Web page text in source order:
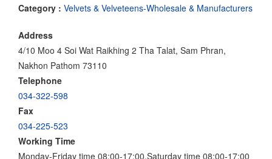
Category : Velvets & Velveteens-Wholesale & Manufacturers
Address
4/10 Moo 4 Soi Wat Raikhing 2 Tha Talat, Sam Phran,
Nakhon Pathom 73110
Telephone
034-322-598
Fax
034-225-523
Working Time
Monday-Friday time 08:00-17:00,Saturday time 08:00-17:00